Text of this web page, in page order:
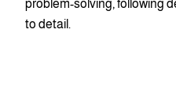
problem-solving, following
to detail.